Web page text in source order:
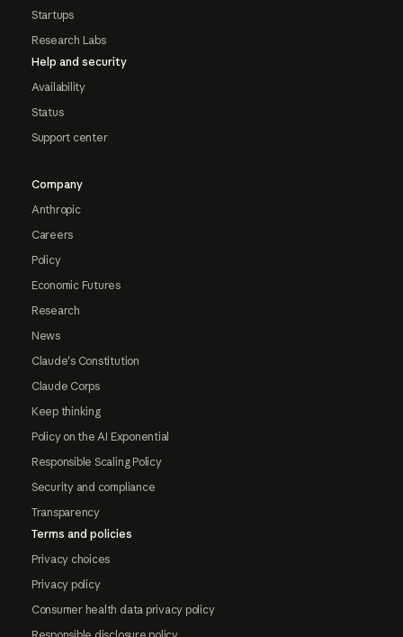
Startups
Research Labs
Help and security
Availability
Status
Support center
Company
Anthropic
Careers
Policy
Economic Futures
Research
News
Claude's Constitution
Claude Corps
Keep thinking
Policy on the AI Exponential
Responsible Scaling Policy
Security and compliance
Transparency
Terms and policies
Privacy choices
Privacy policy
Consumer health data privacy policy